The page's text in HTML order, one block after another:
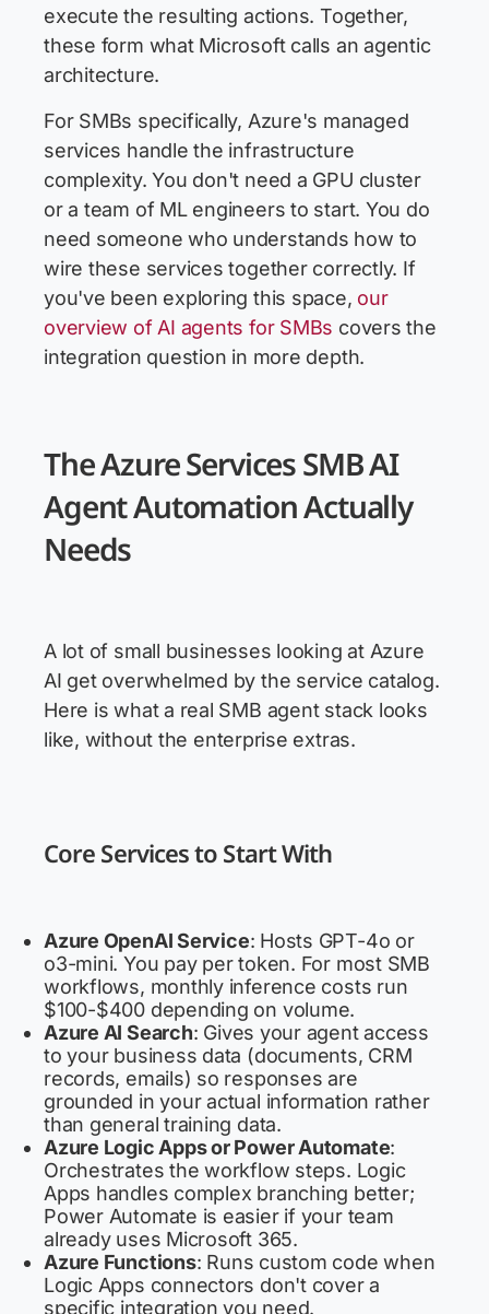
execute the resulting actions. Together,
these form what Microsoft calls an agentic
architecture.
For SMBs specifically, Azure's managed
services handle the infrastructure
complexity. You don't need a GPU cluster
or a team of ML engineers to start. You do
need someone who understands how to
wire these services together correctly. If
you've been exploring this space, our
overview of AI agents for SMBs covers the
integration question in more depth.
The Azure Services SMB AI
Agent Automation Actually
Needs
A lot of small businesses looking at Azure
AI get overwhelmed by the service catalog.
Here is what a real SMB agent stack looks
like, without the enterprise extras.
Core Services to Start With
Azure OpenAI Service: Hosts GPT-4o or
o3-mini. You pay per token. For most SMB
workflows, monthly inference costs run
$100-$400 depending on volume.
Azure AI Search: Gives your agent access
to your business data (documents, CRM
records, emails) so responses are
grounded in your actual information rather
than general training data.
Azure Logic Apps or Power Automate:
Orchestrates the workflow steps. Logic
Apps handles complex branching better;
Power Automate is easier if your team
already uses Microsoft 365.
Azure Functions: Runs custom code when
Logic Apps connectors don't cover a
specific integration you need.